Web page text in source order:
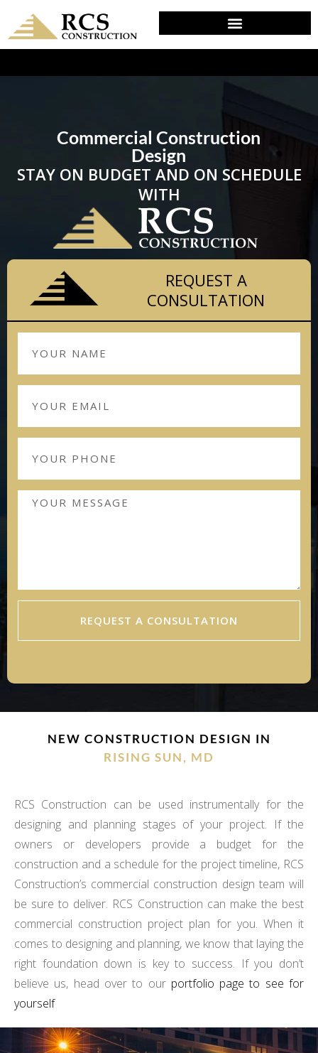
DESIGN & PLANNING IN RISING SUN, MD
Commercial Construction
Design
STAY ON BUDGET AND ON SCHEDULE
WITH
REQUEST A
CONSULTATION
REQUEST A CONSULTATION
NEW CONSTRUCTION DESIGN IN
RISING SUN, MD
RCS Construction can be used instrumentally for the
designing and planning stages of your project. If the
owners or developers provide a budget for the
construction and a schedule for the project timeline, RCS
Construction’s commercial construction design team will
be sure to deliver. RCS Construction can make the best
commercial construction project plan for you. When it
comes to designing and planning, we know that laying the
right foundation down is key to success. If you don’t
believe us, head over to our portfolio page to see for
yourself